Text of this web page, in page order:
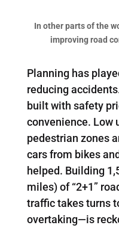
In other parts of the
improving road
Planning has
reducing
built with safety
convenience. Low
pedestrian zones
cars from bikes
helped. Building
miles) of “2+1”
traffic takes turns
overtaking—is